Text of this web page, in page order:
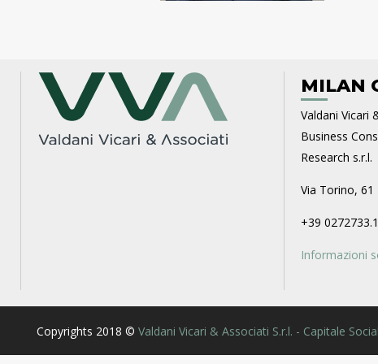
MILAN
Valdani Vicari
Business
Research s.r.l.
Via Torino,
+39
Informazioni
Copyrights 2018 © Valdani Vicari & Associati S.r.l. - Capitale